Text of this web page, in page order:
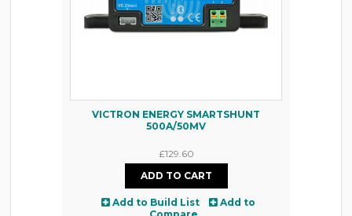
VICTRON ENERGY SMARTSHUNT
500A/50MV
£129.60
Add to Build List
Add to